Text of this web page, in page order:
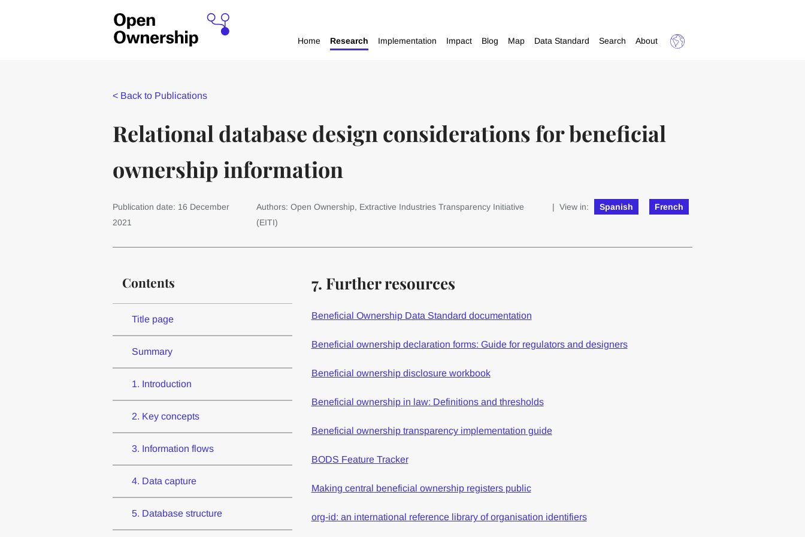
Home Research Implementation Impact Blog Map Data Standard Search About
< Back to Publications
Relational database design considerations for beneficial
ownership information
Publication date: 16 December
2021
Authors: Open Ownership, Extractive Industries Transparency Initiative
(EITI)
| View in: Spanish French
Contents
Title page
Summary
1. Introduction
2. Key concepts
3. Information flows
4. Data capture
5. Database structure
7. Further resources
Beneficial Ownership Data Standard documentation
Beneficial ownership declaration forms: Guide for regulators and designers
Beneficial ownership disclosure workbook
Beneficial ownership in law: Definitions and thresholds
Beneficial ownership transparency implementation guide
BODS Feature Tracker
Making central beneficial ownership registers public
org-id: an international reference library of organisation identifiers